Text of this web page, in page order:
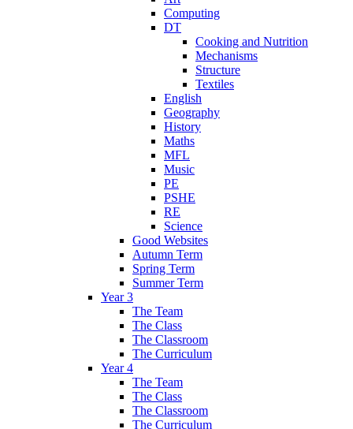
Computing
DT
Cooking and Nutrition
Mechanisms
Structure
Textiles
English
Geography
History
Maths
MFL
Music
PE
PSHE
RE
Science
Good Websites
Autumn Term
Spring Term
Summer Term
Year 3
The Team
The Class
The Classroom
The Curriculum
Year 4
The Team
The Class
The Classroom
The Curriculum